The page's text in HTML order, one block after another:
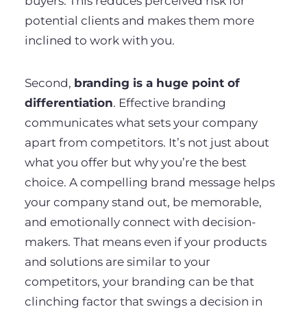
potential clients and makes them more
inclined to work with you.
Second, branding is a huge point of
differentiation. Effective branding
communicates what sets your company
apart from competitors. It’s not just about
what you offer but why you’re the best
choice. A compelling brand message helps
your company stand out, be memorable,
and emotionally connect with decision-
makers. That means even if your products
and solutions are similar to your
competitors, your branding can be that
clinching factor that swings a decision in